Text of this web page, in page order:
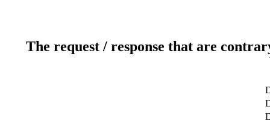
The request / response that are